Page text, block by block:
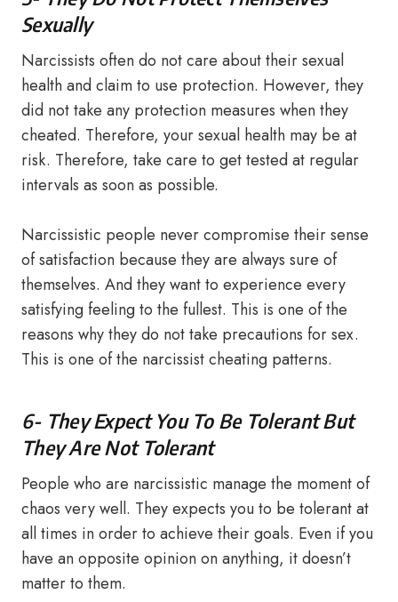
Sexually
Narcissists often do not care about their sexual
health and claim to use protection. However, they
did not take any protection measures when they
cheated. Therefore, your sexual health may be at
risk. Therefore, take care to get tested at regular
intervals as soon as possible.
Narcissistic people never compromise their sense
of satisfaction because they are always sure of
themselves. And they want to experience every
satisfying feeling to the fullest. This is one of the
reasons why they do not take precautions for sex.
This is one of the narcissist cheating patterns.
6- They Expect You To Be Tolerant But
They Are Not Tolerant
People who are narcissistic manage the moment of
chaos very well. They expects you to be tolerant at
all times in order to achieve their goals. Even if you
have an opposite opinion on anything, it doesn’t
matter to them.